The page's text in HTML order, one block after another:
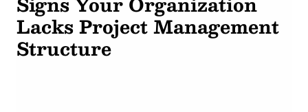
Lacks Project Management
Structure